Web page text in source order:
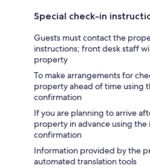
Special check-in
Guests must contact the
instructions; front desk staff
property
To make arrangements for
property ahead of time using
confirmation
If you are planning to arrive
property in advance using
confirmation
Information provided by the
automated translation tools